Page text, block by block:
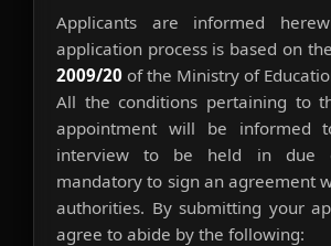
Applicants are informed
application process is based on the
2009/20 of the Ministry of
All the conditions pertaining to
appointment will be informed
interview to be held in due
mandatory to sign an agreement
authorities. By submitting your
agree to abide by the following: